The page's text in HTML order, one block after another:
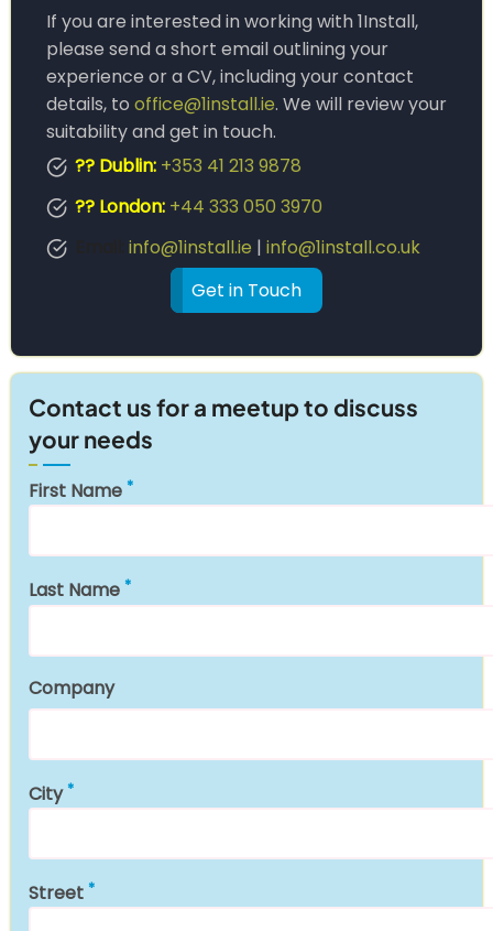
If you are interested in working with 1Install,
please send a short email outlining your
experience or a CV, including your contact
details, to office@1install.ie. We will review your
suitability and get in touch.
?? Dublin: +353 41 213 9878
?? London: +44 333 050 3970
info@1install.ie | info@1install.co.uk
Get in Touch
Contact us for a meetup to discuss
your needs
First Name
Last Name
Company
City
Street